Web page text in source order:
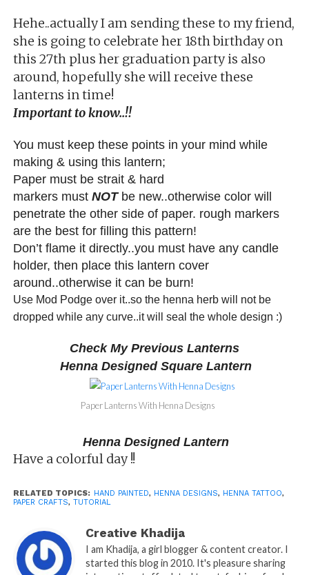
Hehe..actually I am sending these to my friend,
she is going to celebrate her 18th birthday on
this 27th plus her graduation party is also
around, hopefully she will receive these
lanterns in time!
Important to know..!!
You must keep these points in your mind while
making & using this lantern;
Paper must be strait & hard
markers must NOTbe new..otherwise color will
penetrate the other side of paper. rough markers
are the best for filling this pattern!
Don’t flame it directly..you must have any candle
holder, then place this lantern cover
around..otherwise it can be burn!
Use Mod Podge over it..so the henna herb will not be
dropped while any curve..it will seal the whole design :)
Check My Previous Lanterns
Henna Designed Square Lantern
Paper Lanterns With Henna Designs
Henna Designed Lantern
Have a colorful day !!
RELATED TOPICS: HAND PAINTED, HENNA DESIGNS, HENNA TATTOO,
PAPER CRAFTS, TUTORIAL
Creative Khadija
I am Khadija, a girl blogger & content creator. I
started this blog in 2010. It's pleasure sharing